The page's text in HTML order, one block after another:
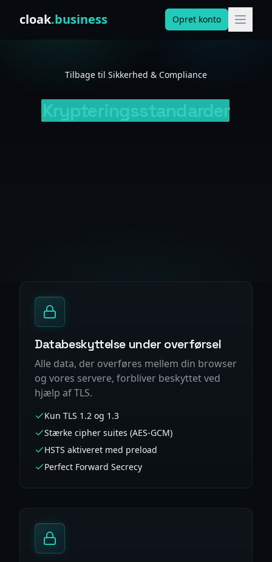
cloak.business Opret konto
Tilbage til Sikkerhed & Compliance
Krypteringsstandarder
Databeskyttelse under overførsel
Alle data, der overføres mellem din browser
og vores servere, forbliver beskyttet ved
hjælp af TLS.
Kun TLS 1.2 og 1.3
Stærke cipher suites (AES-GCM)
HSTS aktiveret med preload
Perfect Forward Secrecy